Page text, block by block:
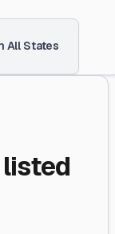
All States
listed